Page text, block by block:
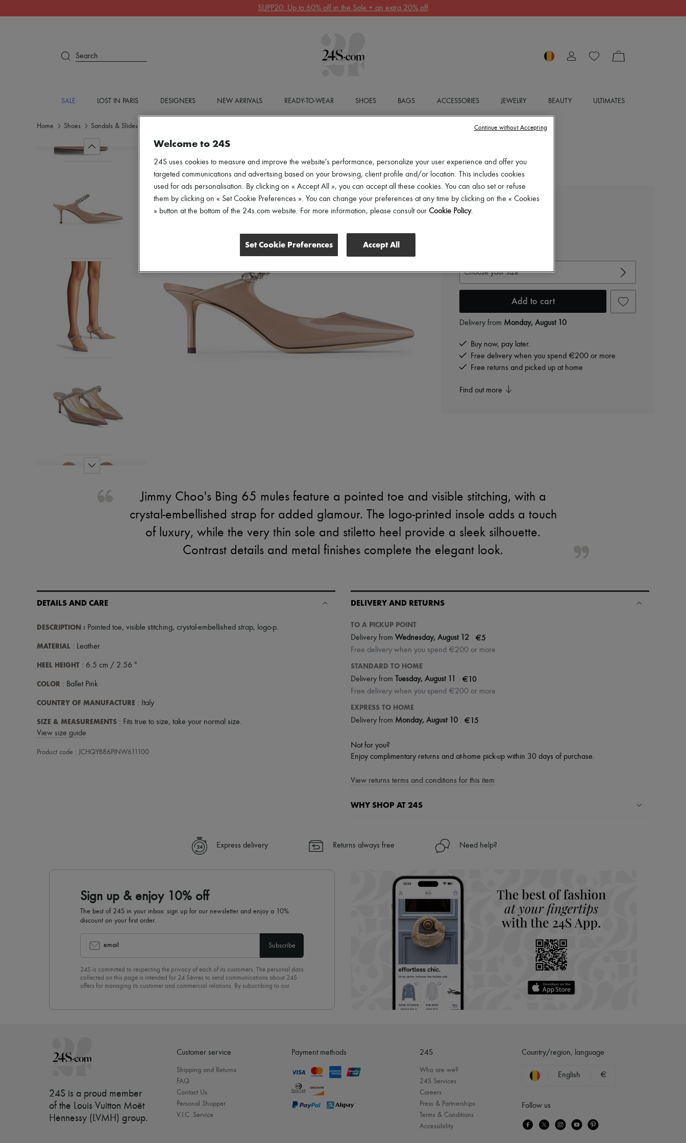
SUPP20: Up to 60% off in the Sale + an extra 20% off
Search
SALE LOST IN PARIS DESIGNERS NEW ARRIVALS READY-TO-WEAR SHOES BAGS ACCESSORIES JEWELRY BEAUTY ULTIMATES
Home Shoes Sandals & Slides
JIMMY CHOO
Choose your size
Add to cart
Delivery from Monday, August 10
Buy now, pay later.
Free delivery when you spend €200 or more
Free returns and picked up at home
Find out more
Jimmy Choo's Bing 65 mules feature a pointed toe and visible stitching, with a
crystal-embellished strap for added glamour. The logo-printed insole adds a touch
of luxury, while the very thin sole and stiletto heel provide a sleek silhouette.
Contrast details and metal finishes complete the elegant look.
DETAILS AND CARE
DESCRIPTION : Pointed toe, visible stitching, crystal-embellished strap, logo-p.
MATERIAL : Leather
HEEL HEIGHT : 6.5 cm / 2.56 "
COLOR : Ballet Pink
COUNTRY OF MANUFACTURE : Italy
SIZE & MEASUREMENTS : Fits true to size, take your normal size.
View size guide
Product code : JCHQYB86PINW611100
DELIVERY AND RETURNS
TO A PICKUP POINT
Delivery from Wednesday, August 12 €5
Free delivery when you spend €200 or more
STANDARD TO HOME
Delivery from Tuesday, August 11 €10
Free delivery when you spend €200 or more
EXPRESS TO HOME
Delivery from Monday, August 10 €15
Not for you?
Enjoy complimentary returns and at-home pick-up within 30 days of purchase.
View returns terms and conditions for this item
WHY SHOP AT 24S
✓ Express shipping to 100+ countries
Find out more about 24S, an LVMH Group company
Express delivery Returns always free Need help?
Sign up & enjoy 10% off
The best of 24S in your inbox: sign up for our newsletter and enjoy a 10%
discount on your first order.
email Subscribe
24S is committed to respecting the privacy of each of its customers. The personal data
collected on this page is intended for 24 Sèvres to send communications about 24S
offers for managing its customer and commercial relations. By subscribing to our
24S is a proud member
of the Louis Vuitton Moët
Hennessy (LVMH) group.
Customer service
Shipping and Returns
FAQ
Contact Us
Personal Shopper
V.I.C. Service
Payment methods 24S
Who are we?
24S Services
Careers
Press & Partnerships
Terms & Conditions
Accessibility
Country/region, language
English €
Follow us
Welcome to 24S
24S uses cookies to measure and improve the website's performance, personalize your user experience and offer you
targeted communications and advertising based on your browsing, client profile and/or location. This includes cookies
used for ads personalisation. By clicking on « Accept All », you can accept all these cookies. You can also set or refuse
them by clicking on « Set Cookie Preferences ». You can change your preferences at any time by clicking on the « Cookies
» button at the bottom of the 24s.com website. For more information, please consult our Cookie Policy.
Set Cookie Preferences Accept All
Continue without Accepting